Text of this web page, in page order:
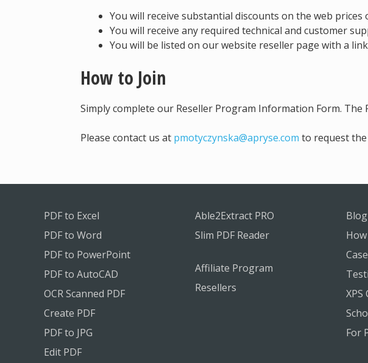
You will receive substantial discounts on the web prices
You will receive any required technical and customer
You will be listed on our website reseller page with a
How to Join
Simply complete our Reseller Program Information Form.
Please contact us at pmotyczynska@apryse.com to request
PDF to Excel
PDF to Word
PDF to PowerPoint
PDF to AutoCAD
OCR Scanned PDF
Create PDF
PDF to JPG
Edit PDF
Able2Extract PRO
Slim PDF Reader
Affiliate Program
Resellers
Blog
XPS
For